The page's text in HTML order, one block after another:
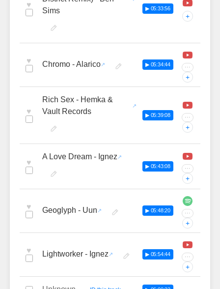
♥
Sims
▶ 05:33:56
+
♥ Chromo - Alarico ▶ 05:34:44 ···
+
♥
Rich Sex - Hemka &
Vault Records
▶ 05:39:08 ···
+
♥
A Love Dream - Ignez
▶ 05:43:08 ···
+
♥ Geoglyph - Uun ▶ 05:48:20 ···
+
♥ Lightworker - Ignez ▶ 05:54:44 ···
+